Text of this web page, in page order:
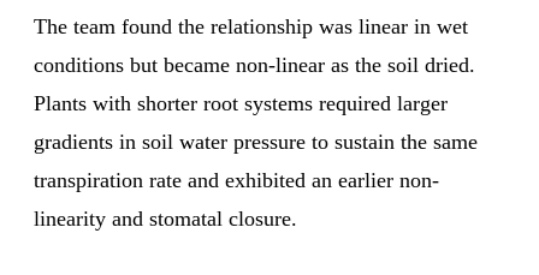
The team found the relationship was linear in wet
conditions but became non-linear as the soil dried.
Plants with shorter root systems required larger
gradients in soil water pressure to sustain the same
transpiration rate and exhibited an earlier non-
linearity and stomatal closure.